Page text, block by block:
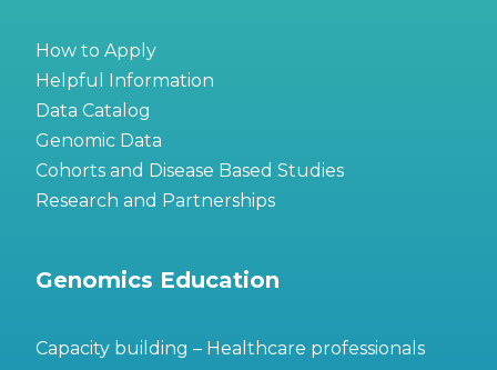
How to Apply
Helpful Information
Data Catalog
Genomic Data
Cohorts and Disease Based Studies
Research and Partnerships
Genomics Education
Capacity building – Healthcare professionals